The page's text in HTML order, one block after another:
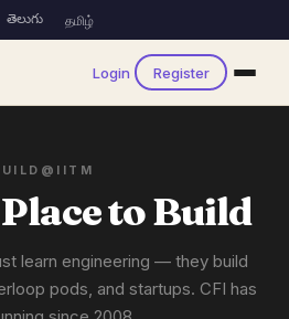
తెలుగు தமிழ்
Login Register
to Build
learn engineering — they build
pods, and startups. CFI has